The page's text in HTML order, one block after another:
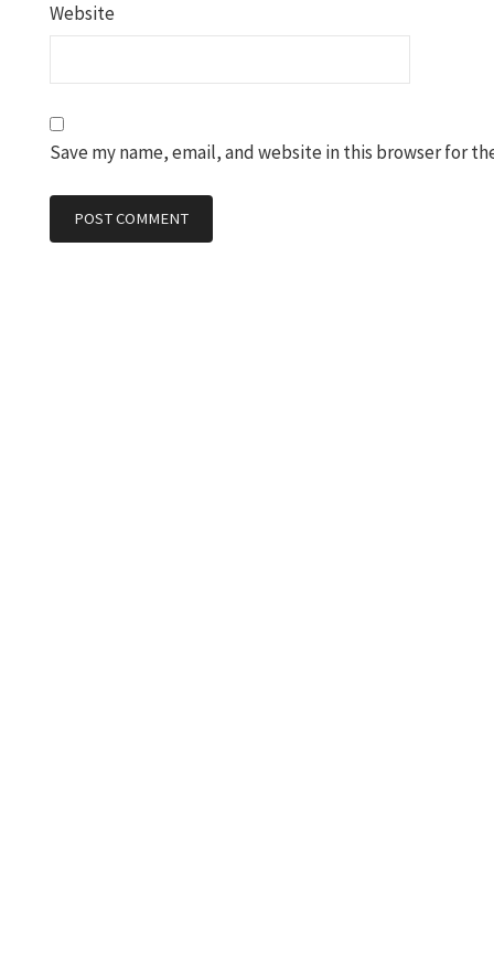
Website
Save my name, email, and website in this browser for